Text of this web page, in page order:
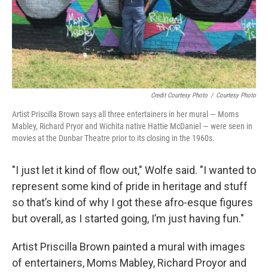
Credit Courtesy Photo / Courtesy Photo
Artist Priscilla Brown says all three entertainers in her mural — Moms
Mabley, Richard Pryor and Wichita native Hattie McDaniel — were seen in
movies at the Dunbar Theatre prior to its closing in the 1960s.
"I just let it kind of flow out," Wolfe said. "I wanted to
represent some kind of pride in heritage and stuff
so that’s kind of why I got these afro-esque figures
but overall, as I started going, I’m just having fun."
Artist Priscilla Brown painted a mural with images
of entertainers, Moms Mabley, Richard Proyor and